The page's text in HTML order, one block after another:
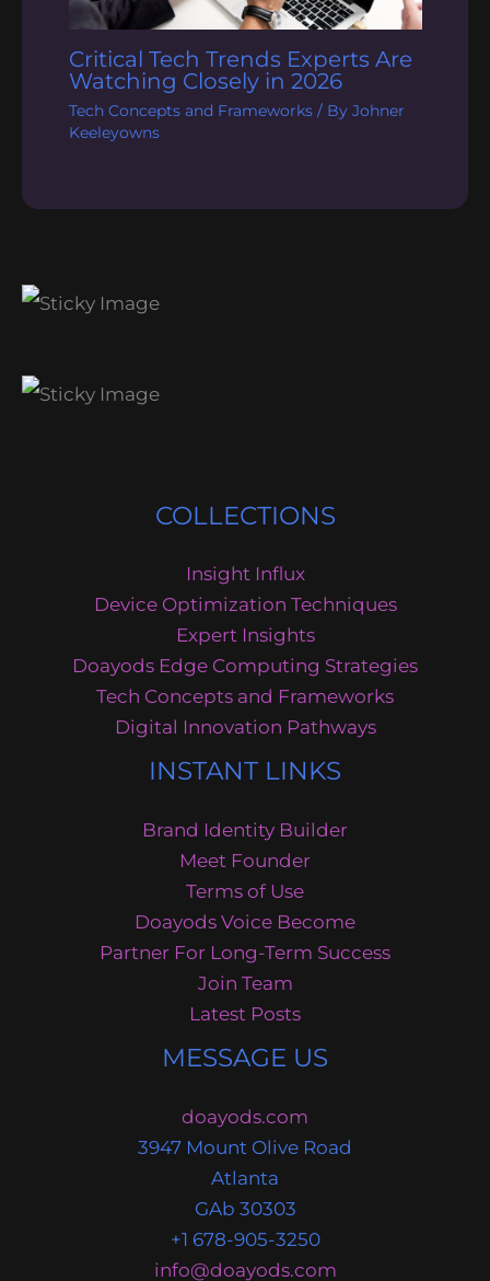
Critical Tech Trends Experts Are
Watching Closely in 2026
Tech Concepts and Frameworks/ By Johner
Keeleyowns
COLLECTIONS
Insight Influx
Device Optimization Techniques
Expert Insights
Doayods Edge Computing Strategies
Tech Concepts and Frameworks
Digital Innovation Pathways
INSTANT LINKS
Brand Identity Builder
Meet Founder
Terms of Use
Doayods Voice Become
Partner For Long-Term Success
Join Team
Latest Posts
MESSAGE US
doayods.com
3947 Mount Olive Road
Atlanta
GAb 30303
+1 678-905-3250
info@doayods.com